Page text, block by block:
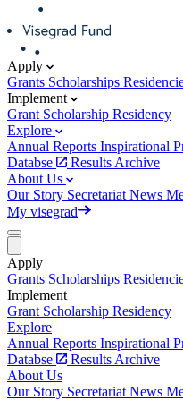
Apply
Grants Scholarships
Implement
Grant Scholarship Residency
Explore
Annual Reports Inspirational
Databse
Results Archive
About Us
Our Story Secretariat News
My visegrad
Apply
Grants Scholarships
Implement
Grant Scholarship Residency
Explore
Annual Reports Inspirational
Databse
Results Archive
About Us
Our Story Secretariat News